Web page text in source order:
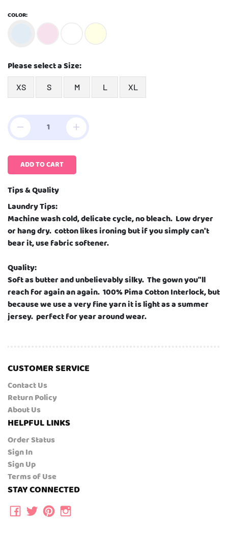
COLOR:
Please select a Size:
XS S M L XL
ADD TO CART
Tips & Quality
Laundry Tips:
Machine wash cold, delicate cycle, no bleach. Low dryer
or hang dry. cotton likes ironing but if you simply can't
bear it, use fabric softener.
Quality:
Soft as butter and unbelievably silky. The gown you"ll
reach for again an again. 100% Pima Cotton Interlock, but
because we use a very fine yarn it is light as a summer
jersey. perfect for year around wear.
CUSTOMER SERVICE
Contact Us
Return Policy
About Us
HELPFUL LINKS
Order Status
Sign In
Sign Up
Terms of Use
STAY CONNECTED